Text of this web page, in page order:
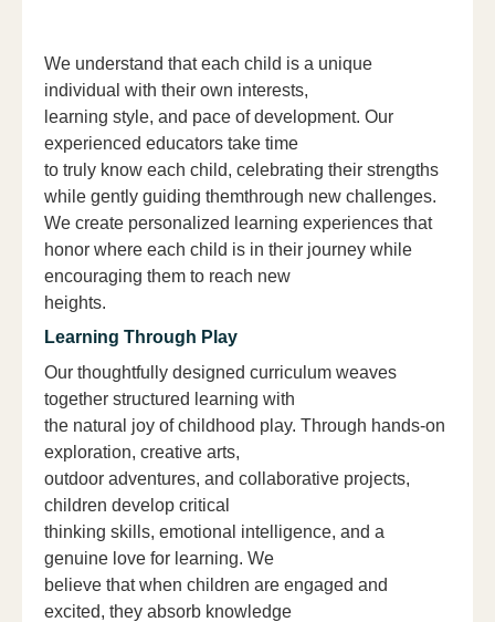
We understand that each child is a unique
individual with their own interests,
learning style, and pace of development. Our
experienced educators take time
to truly know each child, celebrating their strengths
while gently guiding themthrough new challenges.
We create personalized learning experiences that
honor where each child is in their journey while
encouraging them to reach new
heights.
Learning Through Play
Our thoughtfully designed curriculum weaves
together structured learning with
the natural joy of childhood play. Through hands-on
exploration, creative arts,
outdoor adventures, and collaborative projects,
children develop critical
thinking skills, emotional intelligence, and a
genuine love for learning. We
believe that when children are engaged and
excited, they absorb knowledge